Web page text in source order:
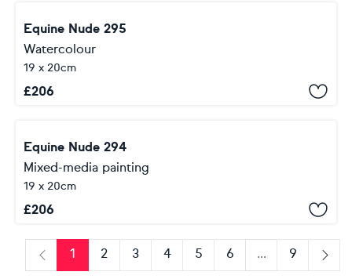
Equine Nude 295
Watercolour
19 x 20cm
£206
Equine Nude 294
Mixed-media painting
19 x 20cm
£206
Previous
1 2 3 4 5 6 ...
9
Next